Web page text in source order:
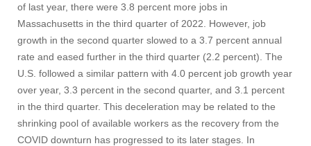
of last year, there were 3.8 percent more jobs in
Massachusetts in the third quarter of 2022. However, job
growth in the second quarter slowed to a 3.7 percent annual
rate and eased further in the third quarter (2.2 percent). The
U.S. followed a similar pattern with 4.0 percent job growth year
over year, 3.3 percent in the second quarter, and 3.1 percent
in the third quarter. This deceleration may be related to the
shrinking pool of available workers as the recovery from the
COVID downturn has progressed to its later stages. In